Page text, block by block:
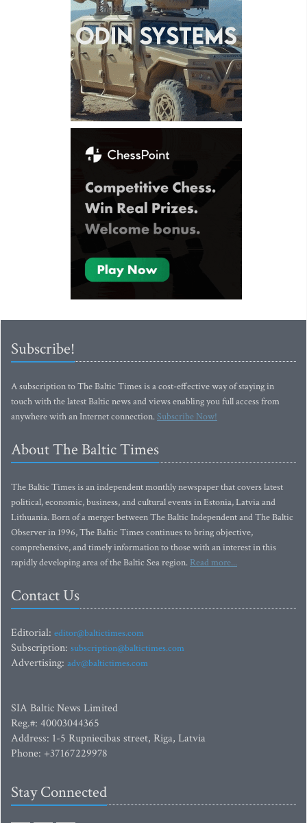
Subscribe!
A subscription to The Baltic Times is a cost-effective way of staying in
touch with the latest Baltic news and views enabling you full access from
anywhere with an Internet connection.Subscribe Now!
About The Baltic Times
The Baltic Times is an independent monthly newspaper that covers latest
political, economic, business, and cultural events in Estonia, Latvia and
Lithuania. Born of a merger between The Baltic Independent and The Baltic
Observer in 1996, The Baltic Times continues to bring objective,
comprehensive, and timely information to those with an interest in this
rapidly developing area of the Baltic Sea region. Read more...
Contact Us
Editorial: editor@baltictimes.com
Subscription: subscription@baltictimes.com
Advertising: adv@baltictimes.com
SIA Baltic News Limited
Reg.#: 40003044365
Address: 1-5 Rupniecibas street, Riga, Latvia
Phone: +37167229978
Stay Connected